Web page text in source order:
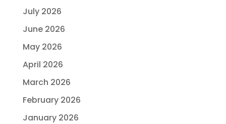
July 2026
June 2026
May 2026
April 2026
March 2026
February 2026
January 2026